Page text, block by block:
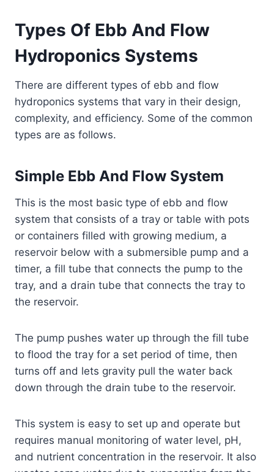
Types Of Ebb And Flow
Hydroponics Systems
There are different types of ebb and flow
hydroponics systems that vary in their design,
complexity, and efficiency. Some of the common
types are as follows.
Simple Ebb And Flow System
This is the most basic type of ebb and flow
system that consists of a tray or table with pots
or containers filled with growing medium, a
reservoir below with a submersible pump and a
timer, a fill tube that connects the pump to the
tray, and a drain tube that connects the tray to
the reservoir.
The pump pushes water up through the fill tube
to flood the tray for a set period of time, then
turns off and lets gravity pull the water back
down through the drain tube to the reservoir.
This system is easy to set up and operate but
requires manual monitoring of water level, pH,
and nutrient concentration in the reservoir. It also